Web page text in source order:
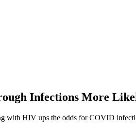
Infections More
with HIV ups the odds for COVID